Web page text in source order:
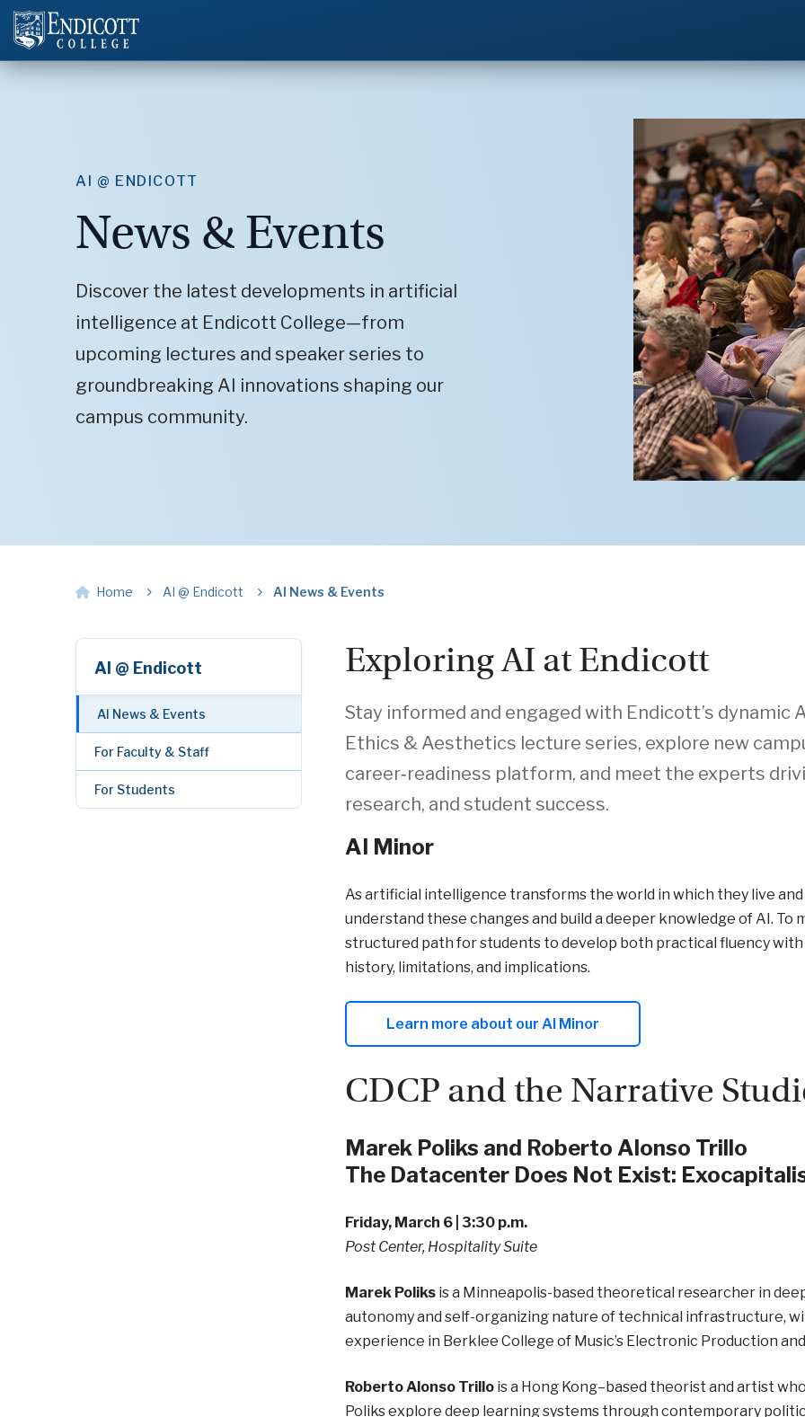
AI @ ENDICOTT
News & Events
Discover the latest developments in artificial
intelligence at Endicott College—from
upcoming lectures and speaker series to
groundbreaking AI innovations shaping our
campus community.
Home AI @ Endicott AI News & Events
AI @ Endicott
AI News & Events
For Faculty & Staff
For Students
Exploring AI at Endicott
Stay informed and engaged with Endicott’s dynamic
Ethics & Aesthetics lecture series, explore new
career‑readiness platform, and meet the experts
research, and student success.
AI Minor
As artificial intelligence transforms the world in which they live
understand these changes and build a deeper knowledge of AI.
structured path for students to develop both practical fluency
history, limitations, and implications.
Learn more about our AI Minor
CDCP and the Narrative
Marek Poliks and Roberto Alonso Trillo
The Datacenter Does Not Exist:
Friday, March 6 | 3:30 p.m.
Post Center, Hospitality Suite
Marek Poliks is a Minneapolis-based theoretical researcher in
autonomy and self-organizing nature of technical infrastructure,
experience in Berklee College of Music’s Electronic Production
Roberto Alonso Trillo is a Hong Kong–based theorist and artist
Poliks explore deep learning systems through contemporary